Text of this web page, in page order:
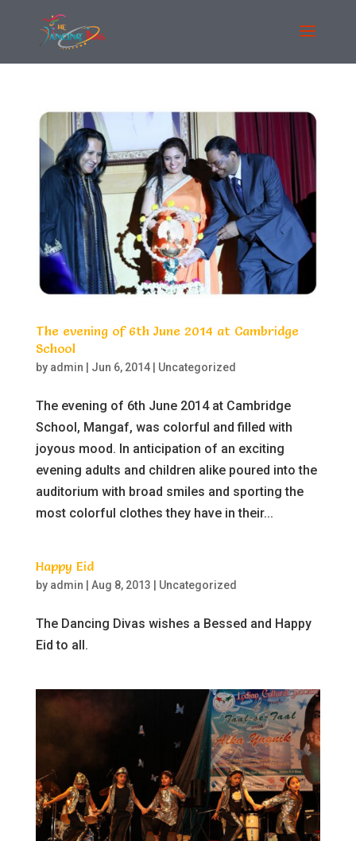
The evening of 6th June 2014 at Cambridge
School
by admin Jun 6, 2014| Uncategorized
The evening of 6th June 2014 at Cambridge
School, Mangaf, was colorful and filled with
joyous mood. In anticipation of an exciting
evening adults and children alike poured into the
auditorium with broad smiles and sporting the
most colorful clothes they have in their...
Happy Eid
by admin Aug 8, 2013 Uncategorized
The Dancing Divas wishes a Bessed and Happy
Eid to all.